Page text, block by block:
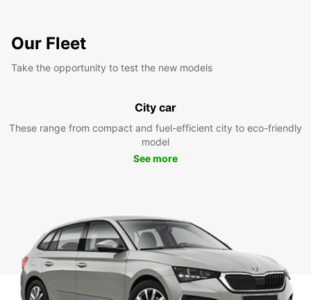
Our Fleet
Take the opportunity to test the new models
City car
These range from compact and fuel-efficient city to eco-friendly
model
See more